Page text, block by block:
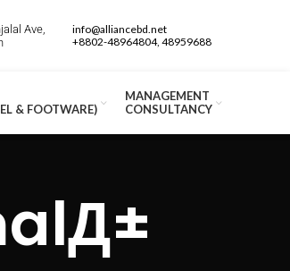
Ave,
info@alliancebd.net
+8802-48964804, 48959688
& FOOTWARE)
MANAGEMENT
CONSULTANCY